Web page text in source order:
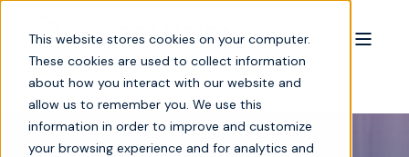
This website stores cookies on your computer.
These cookies are used to collect information
about how you interact with our website and
allow us to remember you. We use this
information in order to improve and customize
your browsing experience and for analytics and